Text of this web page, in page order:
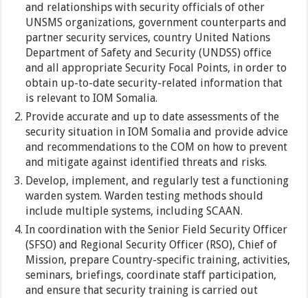
and relationships with security officials of other
UNSMS organizations, government counterparts and
partner security services, country United Nations
Department of Safety and Security (UNDSS) office
and all appropriate Security Focal Points, in order to
obtain up-to-date security-related information that
is relevant to IOM Somalia.
Provide accurate and up to date assessments of the
security situation in IOM Somalia and provide advice
and recommendations to the COM on how to prevent
and mitigate against identified threats and risks.
Develop, implement, and regularly test a functioning
warden system. Warden testing methods should
include multiple systems, including SCAAN.
In coordination with the Senior Field Security Officer
(SFSO) and Regional Security Officer (RSO), Chief of
Mission, prepare Country-specific training, activities,
seminars, briefings, coordinate staff participation,
and ensure that security training is carried out